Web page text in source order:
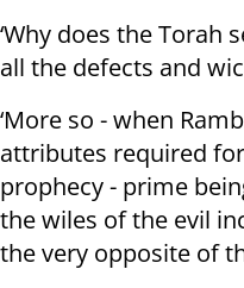
‘Why does the Torah
all the defects and
‘More so - when
attributes required
prophecy - prime
the wiles of the evil
the very opposite of